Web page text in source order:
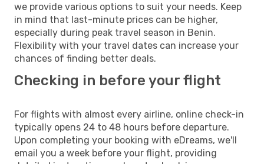
we provide various options to suit your needs. Keep
in mind that last-minute prices can be higher,
especially during peak travel season in Benin.
Flexibility with your travel dates can increase your
chances of finding better deals.
Checking in before your flight
For flights with almost every airline, online check-in
typically opens 24 to 48 hours before departure.
Upon completing your booking with eDreams, we'll
email you a week before your flight, providing